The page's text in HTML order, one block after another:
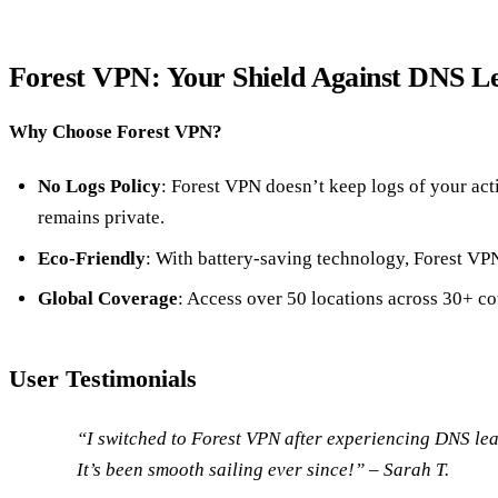
Forest VPN: Your Shield Against DNS
Why Choose Forest VPN?
No Logs Policy: Forest VPN doesn’t keep logs of your
remains private.
Eco-Friendly: With battery-saving technology, Forest
Global Coverage: Access over 50 locations across 30+
User Testimonials
“I switched to Forest VPN after experiencing DNS
It’s been smooth sailing ever since!” – Sarah T.